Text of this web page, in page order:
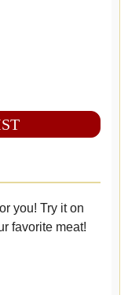
you! Try it on
favorite meat!